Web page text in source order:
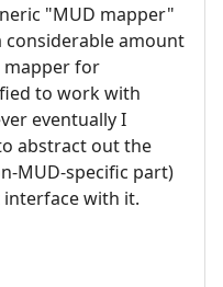
"MUD mapper"
amount
mapper for
to work with
eventually I
abstract out the
MUD-specific part)
with it.